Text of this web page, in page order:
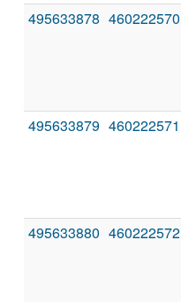
495633878 460222570
495633879 460222571
495633880 460222572